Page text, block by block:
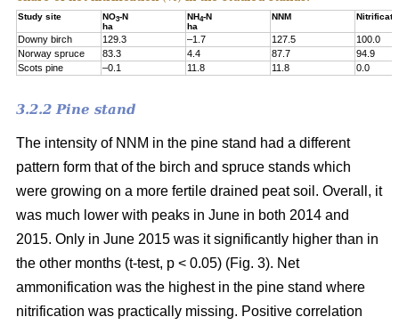
Study site NO3-N
ha
NH4-N
ha
NNM
Downy birch 129.3 –1.7 127.5
100.0
Norway spruce
83.3 4.4 87.7
94.9
Scots pine
–0.1 11.8 11.8 0.0
3.2.2 Pine stand
The intensity of NNM in the pine stand had a different
pattern form that of the birch and spruce stands which
were growing on a more fertile drained peat soil. Overall, it
was much lower with peaks in June in both 2014 and
2015. Only in June 2015 was it significantly higher than in
the other months (t-test, p < 0.05) (Fig. 3). Net
ammonification was the highest in the pine stand where
nitrification was practically missing. Positive correlation